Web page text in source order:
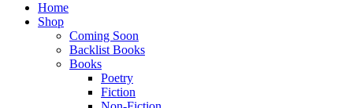
Home
Shop
Coming Soon
Backlist Books
Books
Poetry
Fiction